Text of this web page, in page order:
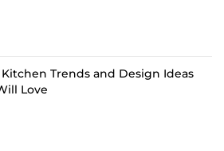
Kitchen Trends and Design Ideas
Love